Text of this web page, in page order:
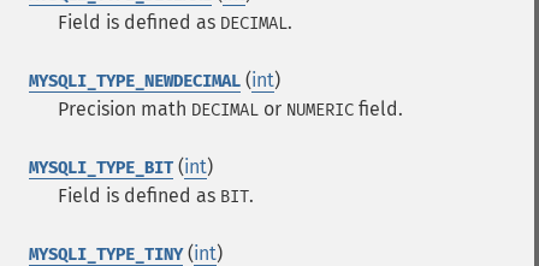
Field is defined as DECIMAL.
MYSQLI_TYPE_NEWDECIMAL (int)
Precision math DECIMAL or NUMERIC field.
MYSQLI_TYPE_BIT (int)
Field is defined as BIT.
MYSQLI_TYPE_TINY(int)